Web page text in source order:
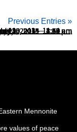
20, 2015 – 2:47 pm
13, 2015 – 2:35 pm
13, 2015 – 11:44 am
29, 2014 – 11:49 am
25, 2014 – 2:26 pm
30, 2014 – 4:23 pm
10, 2014 – 8:59 am
8, 2014 – 3:00 pm
15, 2013 – 2:25 pm
19, 2012 – 11:51 am
Previous Entries »
Mennonite
values of peace